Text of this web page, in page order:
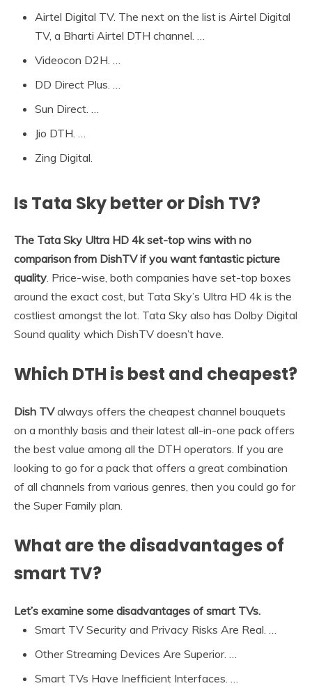
Airtel Digital TV. The next on the list is Airtel Digital
TV, a Bharti Airtel DTH channel. …
Videocon D2H. …
DD Direct Plus. …
Sun Direct. …
Jio DTH. …
Zing Digital.
Is Tata Sky better or Dish TV?
The Tata Sky Ultra HD 4k set-top wins with no
comparison from DishTV if you want fantastic picture
quality. Price-wise, both companies have set-top boxes
around the exact cost, but Tata Sky’s Ultra HD 4k is the
costliest amongst the lot. Tata Sky also has Dolby Digital
Sound quality which DishTV doesn’t have.
Which DTH is best and cheapest?
Dish TValways offers the cheapest channel bouquets
on a monthly basis and their latest all-in-one pack offers
the best value among all the DTH operators. If you are
looking to go for a pack that offers a great combination
of all channels from various genres, then you could go for
the Super Family plan.
What are the disadvantages of
smart TV?
Let’s examine some disadvantages of smart TVs.
Smart TV Security and Privacy Risks Are Real. …
Other Streaming Devices Are Superior. …
Smart TVs Have Inefficient Interfaces. …